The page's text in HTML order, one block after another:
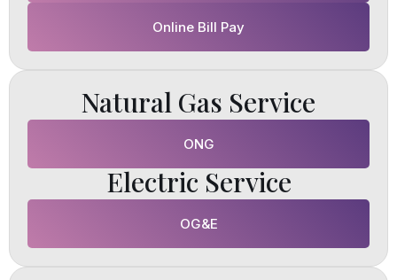
Online Bill Pay
Natural Gas Service
ONG
Electric Service
OG&E